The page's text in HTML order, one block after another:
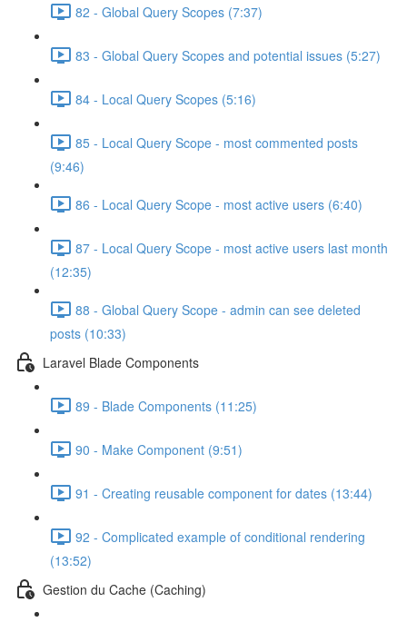
82 - Global Query Scopes (7:37)
83 - Global Query Scopes and potential issues (5:27)
84 - Local Query Scopes (5:16)
85 - Local Query Scope - most commented posts
(9:46)
86 - Local Query Scope - most active users (6:40)
87 - Local Query Scope - most active users last month
(12:35)
88 - Global Query Scope - admin can see deleted
posts (10:33)
Laravel Blade Components
89 - Blade Components (11:25)
90 - Make Component (9:51)
91 - Creating reusable component for dates (13:44)
92 - Complicated example of conditional rendering
(13:52)
Gestion du Cache (Caching)